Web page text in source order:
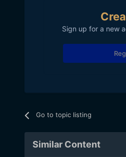
Sign up for a new
Go to topic listing
Similar Content